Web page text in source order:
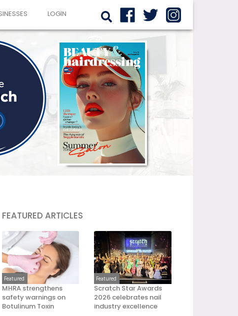
LOGIN
FEATURED ARTICLES
Featured
MHRA strengthens
safety warnings on
Botulinum Toxin
Featured
Scratch Star Awards
2026 celebrates nail
industry excellence